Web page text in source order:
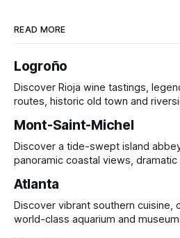
READ MORE
Logroño
Discover Rioja wine tastings,
routes, historic old town and
Mont-Saint-Michel
Discover a tide-swept island
panoramic coastal views,
Atlanta
Discover vibrant southern cuisine,
world-class aquarium and